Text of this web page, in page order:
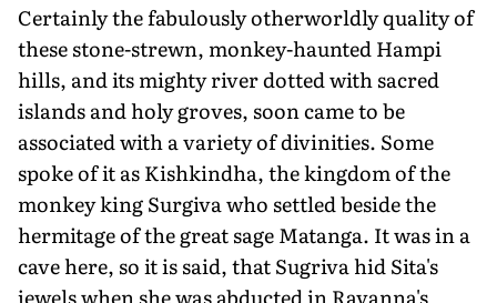
Certainly the fabulously otherworldly quality of
these stone-strewn, monkey-haunted Hampi
hills, and its mighty river dotted with sacred
islands and holy groves, soon came to be
associated with a variety of divinities. Some
spoke of it as Kishkindha, the kingdom of the
monkey king Surgiva who settled beside the
hermitage of the great sage Matanga. It was in a
cave here, so it is said, that Sugriva hid Sita's
jewels when she was abducted in Ravanna's